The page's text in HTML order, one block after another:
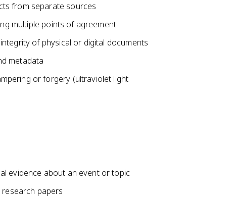
from separate sources
multiple points of agreement
of physical or digital documents
metadata
or forgery (ultraviolet light
evidence about an event or topic
papers